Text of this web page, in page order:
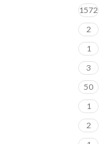
1572
2
1
3
50
1
2